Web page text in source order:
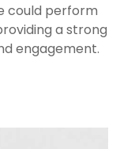
could perform
a strong
engagement.